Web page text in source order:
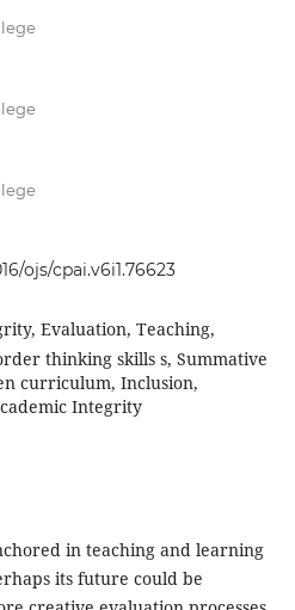
ojs/cpai.v6i1.76623
Evaluation, Teaching,
thinking skills s, Summative
curriculum, Inclusion,
Integrity
in teaching and learning
its future could be